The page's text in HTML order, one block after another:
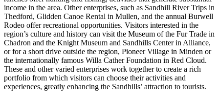
income in the area. Other enterprises, such as Sandhill River Trips in
Thedford, Glidden Canoe Rental in Mullen, and the annual Burwell
Rodeo offer recreational opportunities. Visitors interested in the
region’s culture and history can visit the Museum of the Fur Trade in
Chadron and the Knight Museum and Sandhills Center in Alliance,
or for a short drive outside the region, Pioneer Village in Minden or
the internationally famous Willa Cather Foundation in Red Cloud.
These and other varied enterprises work together to create a rich
portfolio from which visitors can choose their activities and
experiences, greatly enhancing the Sandhills’ attraction to tourists.